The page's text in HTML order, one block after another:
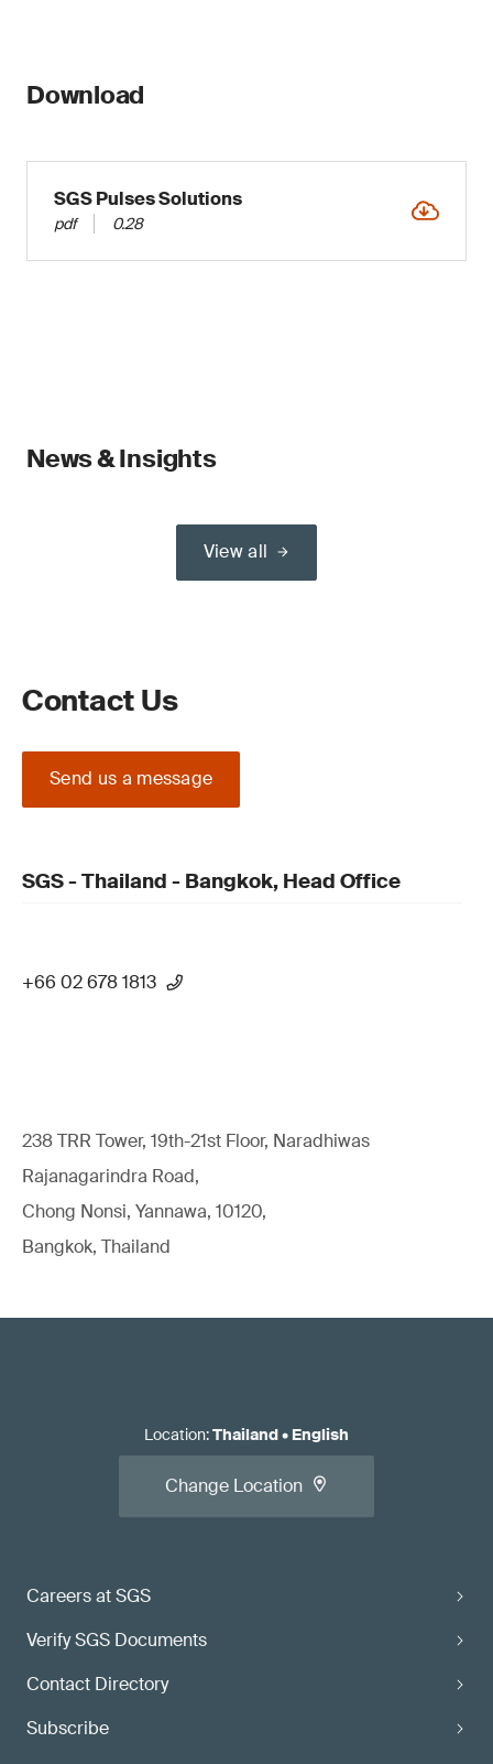
Download
SGS Pulses Solutions
pdf 0.28
News & Insights
View all
Contact Us
Send us a message
SGS - Thailand - Bangkok, Head Office
+66 02 678 1813
238 TRR Tower, 19th-21st Floor, Naradhiwas
Rajanagarindra Road,
Chong Nonsi, Yannawa, 10120,
Bangkok, Thailand
Careers at SGS
Verify SGS Documents
Contact Directory
Subscribe
Location:Thailand• English
Change Location